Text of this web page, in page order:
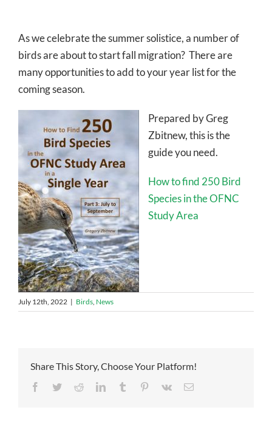
As we celebrate the summer solistice, a number of
birds are about to start fall migration? There are
many opportunities to add to your year list for the
coming season.
Prepared by Greg
Zbitnew, this is the
guide you need.
How to find 250 Bird
Species in the OFNC
Study Area
July 12th, 2022 | Birds News
Share This Story, Choose Your Platform!
Facebook
TwitterRedditLinkedInTumblr Pinterest
Vk Email